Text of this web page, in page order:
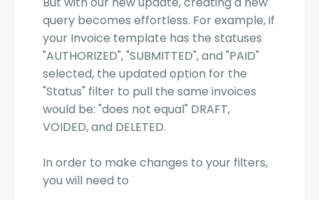
query becomes effortless. For example, if
your Invoice template has the statuses
"AUTHORIZED", "SUBMITTED", and "PAID"
selected, the updated option for the
"Status" filter to pull the same invoices
would be: "does not equal" DRAFT,
VOIDED, and DELETED.
In order to make changes to your filters,
you will need to